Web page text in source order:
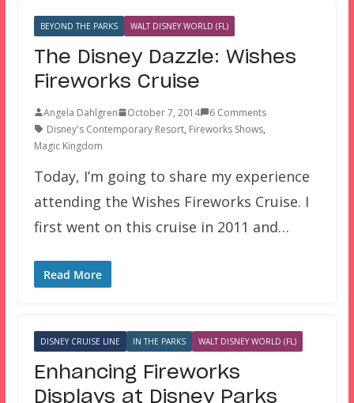
BEYOND THE PARKS WALT DISNEY WORLD (FL)
The Disney Dazzle: Wishes
Fireworks Cruise
Angela Dahlgren October 7, 2014
6 Comments
Disney's Contemporary Resort, Fireworks Shows,
Magic Kingdom
Today, I’m going to share my experience
attending the Wishes Fireworks Cruise. I
first went on this cruise in 2011 and…
Read More
DISNEY CRUISE LINE IN THE PARKS WALT DISNEY WORLD (FL)
Enhancing Fireworks
Displays at Disney Parks